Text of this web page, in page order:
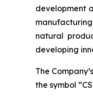
development
natural
developing
The
the symbol